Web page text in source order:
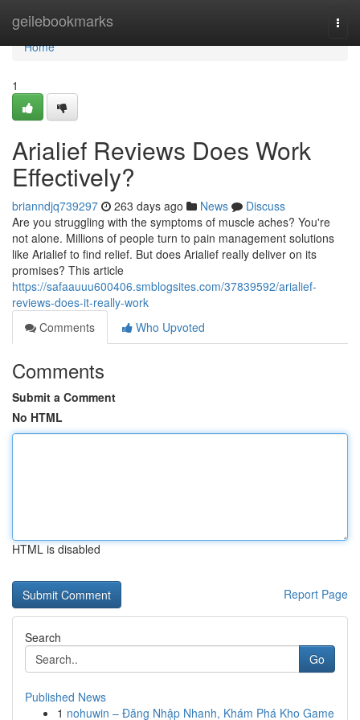
geilebookmarks
Home
Home
1
Arialief Reviews Does Work
Effectively?
brianndjq739297 263 days ago News
Discuss
Are you struggling with the symptoms of muscle aches? You're
not alone. Millions of people turn to pain management solutions
like Arialief to find relief. But does Arialief really deliver on its
promises? This article
https://safaauuu600406.smblogsites.com/37839592/arialief-
reviews-does-it-really-work
Comments
Who Upvoted
Comments
Submit a Comment
No HTML
HTML is disabled
Report Page
Search
Go
Published News
1 nohuwin – Đăng Nhập Nhanh, Khám Phá Kho Game